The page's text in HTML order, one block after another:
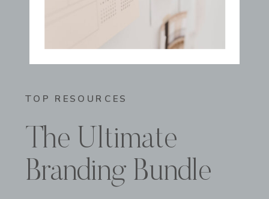
TOP RESOURCES
The Ultimate
Branding Bundle